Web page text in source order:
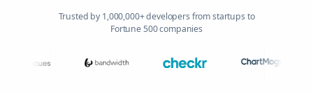
Trusted by 1,000,000+ developers from startups to
Fortune 500 companies